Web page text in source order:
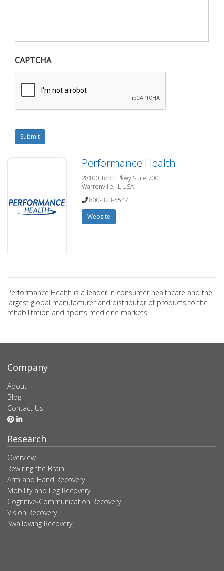
CAPTCHA
Submit
Performance Health
28100 Torch Pkwy Suite 700
Warrenville, IL USA
800-323-5547
Website
Performance Health is a leader in consumer healthcare and the
largest global manufacturer and distributor of products to the
rehabilitation and sports medicine markets.
Company
About
Blog
Contact Us
Research
Overview
Rewiring the Brain
Arm and Hand Recovery
Mobility and Leg Recovery
Cognitive-Communication Recovery
Vision Recovery
Swallowing Recovery